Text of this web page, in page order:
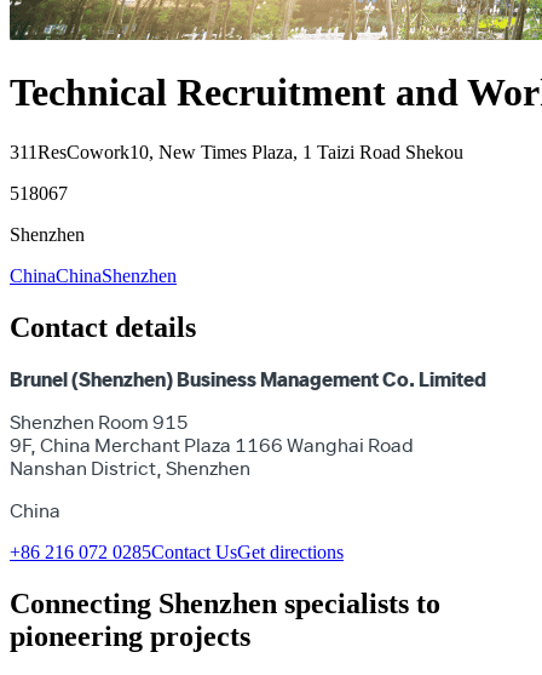
Technical Recruitment and
311ResCowork10, New Times Plaza, 1 Taizi Road Shekou
518067
Shenzhen
ChinaChinaShenzhen
Contact details
Brunel (Shenzhen) Business Management Co. Limited
Shenzhen Room 915
9F, China Merchant Plaza 1166 Wanghai Road
Nanshan District, Shenzhen
China
+86 216 072 0285Contact UsGet directions
Connecting Shenzhen specialists to
pioneering projects